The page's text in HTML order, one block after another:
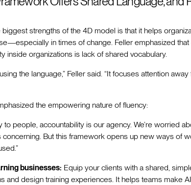
biggest strengths of the 4D model is that it helps
in times of change. Feller emphasized
inside organizations is lack of shared vocabulary.
the language,” Feller said. “It focuses attention
the empowering nature of fluency:
to people, accountability is our agency. We’re worried
concerning. But this framework opens up new ways of
businesses: Equip your clients with a shared,
and design training experiences. It helps teams make